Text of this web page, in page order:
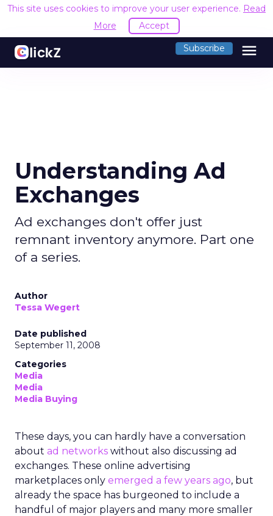
This site uses cookies to improve your user experience. Read
More
Accept
Subscribe menu
Understanding Ad
Exchanges
Ad exchanges don't offer just
remnant inventory anymore. Part one
of a series.
Author
Tessa Wegert
Date published
September 11, 2008
Categories
Media
Media
Media Buying
These days, you can hardly have a conversation
about ad networks without also discussing ad
exchanges. These online advertising
marketplaces only emerged a few years ago, but
already the space has burgeoned to include a
handful of major players and many more smaller